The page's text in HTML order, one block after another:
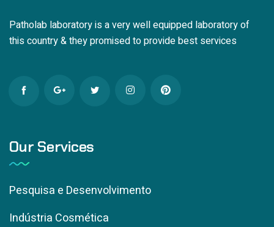
Patholab laboratory is a very well equipped laboratory of
this country & they promised to provide best services
Our Services
Pesquisa e Desenvolvimento
Indústria Cosmética